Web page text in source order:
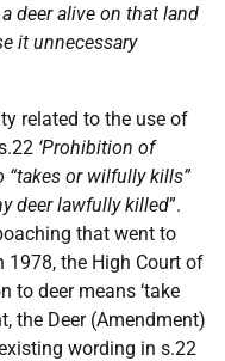
deer alive on that land
it unnecessary
related to the use of
‘Prohibition of
“takes or wilfully kills”
deer lawfully killed”.
that went to
1978, the High Court of
to deer means ‘take
the Deer (Amendment)
wording in s.22